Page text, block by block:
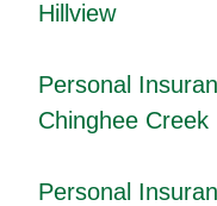
Hillview
Personal
Chinghee Creek
Personal